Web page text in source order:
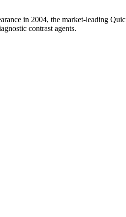
in 2004, the market-leading
contrast agents.